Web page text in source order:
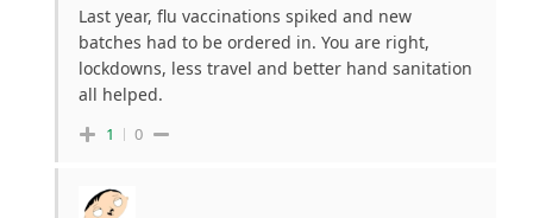
Last year, flu vaccinations spiked and new
batches had to be ordered in. You are right,
lockdowns, less travel and better hand sanitation
all helped.
1 0